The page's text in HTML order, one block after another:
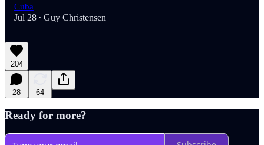
Cuba
Jul 28 • Guy Christensen
204
28 64
Ready for more?